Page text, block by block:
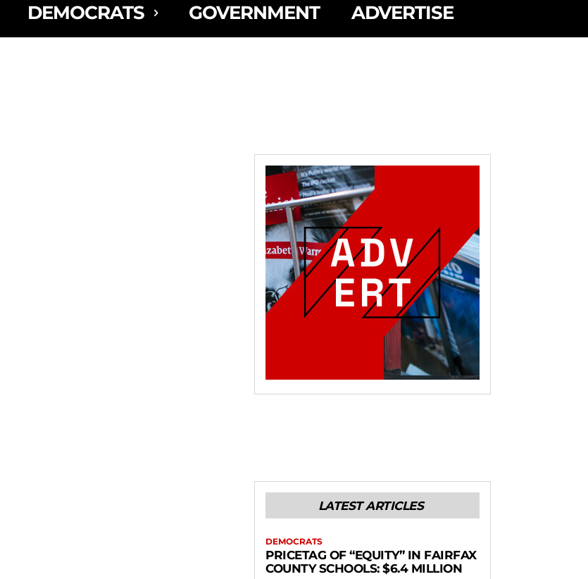
DEMOCRATS GOVERNMENT ADVERTISE
LATEST ARTICLES
DEMOCRATS
PRICETAG OF “EQUITY” IN FAIRFAX
COUNTY SCHOOLS: $6.4 MILLION